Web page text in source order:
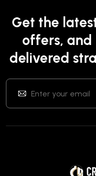
Get the
offers, and
delivered